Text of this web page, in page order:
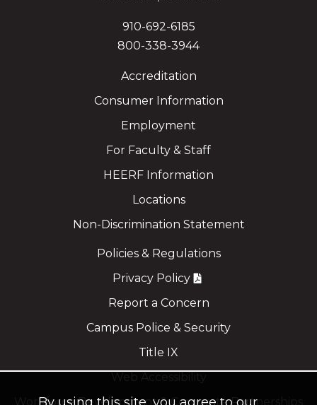
910-692-6185
800-338-3944
Accreditation
Consumer Information
Employment
For Faculty & Staff
HEERF Information
Locations
Non-Discrimination Statement
Policies & Regulations
Privacy Policy
Report a Concern
Campus Police & Security
Title IX
Workforce Development & Corporate Partnerships